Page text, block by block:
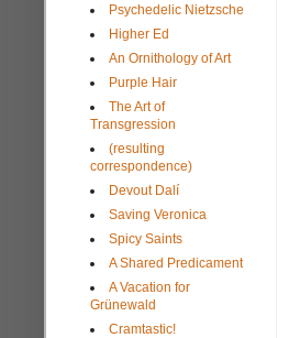
Psychedelic Nietzsche
Higher Ed
An Ornithology of Art
Purple Hair
The Art of
Transgression
(resulting
correspondence)
Devout Dalí
Saving Veronica
Spicy Saints
A Shared Predicament
A Vacation for
Grünewald
Cramtastic!